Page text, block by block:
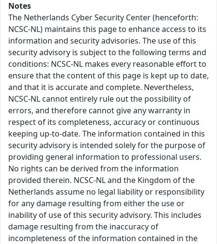
Notes
The Netherlands Cyber Security Center (henceforth:
NCSC-NL) maintains this page to enhance access to its
information and security advisories. The use of this
security advisory is subject to the following terms and
conditions: NCSC-NL makes every reasonable effort to
ensure that the content of this page is kept up to date,
and that it is accurate and complete. Nevertheless,
NCSC-NL cannot entirely rule out the possibility of
errors, and therefore cannot give any warranty in
respect of its completeness, accuracy or continuous
keeping up-to-date. The information contained in this
security advisory is intended solely for the purpose of
providing general information to professional users.
No rights can be derived from the information
provided therein. NCSC-NL and the Kingdom of the
Netherlands assume no legal liability or responsibility
for any damage resulting from either the use or
inability of use of this security advisory. This includes
damage resulting from the inaccuracy of
incompleteness of the information contained in the